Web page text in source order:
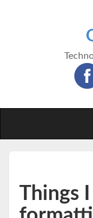
Things